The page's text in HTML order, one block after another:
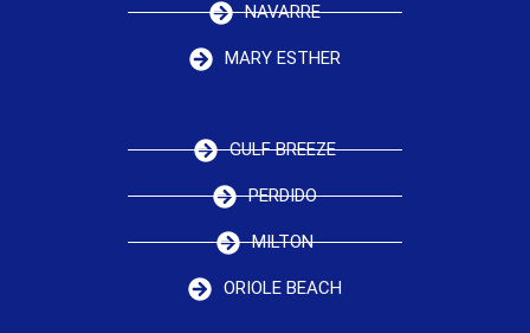
NAVARRE
MARY ESTHER
GULF BREEZE
PERDIDO
MILTON
ORIOLE BEACH